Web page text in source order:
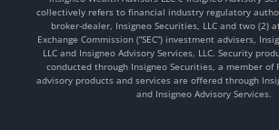
collectively refers to financial industry regulatory
broker-dealer, Insigneo Securities, LLC and two (2)
Exchange Commission (“SEC”) investment advisers,
LLC and Insigneo Advisory Services, LLC. Security
conducted through Insigneo Securities, a member of
advisory products and services are offered through
and Insigneo Advisory Services.